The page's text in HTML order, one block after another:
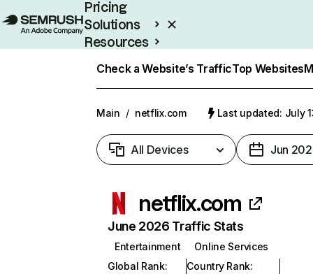
Pricing
Solutions
Resources
Check a Website’s TrafficTop Websites
Main / netflix.com Last updated: July
All Devices Jun
netflix.com
June 2026 Traffic Stats
Entertainment
Online Services
Global Rank:
Country Rank: